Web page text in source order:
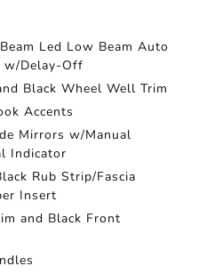
Led Low Beam Auto
w/Delay-Off
Black Wheel Well Trim
Accents
Mirrors w/Manual
Indicator
Rub Strip/Fascia
Insert
and Black Front